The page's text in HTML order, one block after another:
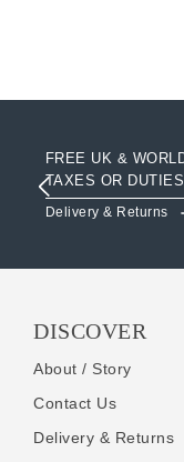
FREE UK &
TAXES OR
Delivery & Returns
DISCOVER
About / Story
Contact Us
Delivery & Returns